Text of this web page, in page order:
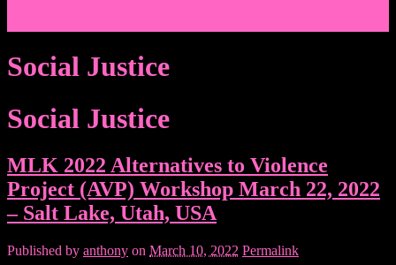
Social Justice
Social Justice
MLK 2022 Alternatives to Violence
Project (AVP) Workshop March 22, 2022
– Salt Lake, Utah, USA
Published by anthony on March 10, 2022 Permalink